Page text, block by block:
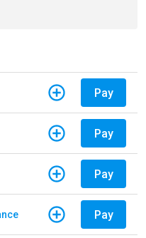
Pay
Pay
Pay
Pay